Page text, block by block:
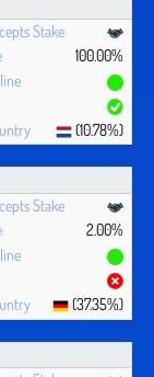
100.00%
(10.78%)
2.00%
(37.35%)